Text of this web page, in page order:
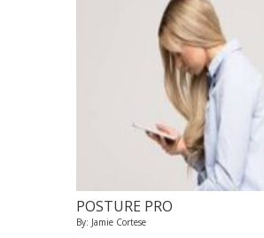
POSTURE PRO
By: Jamie Cortese